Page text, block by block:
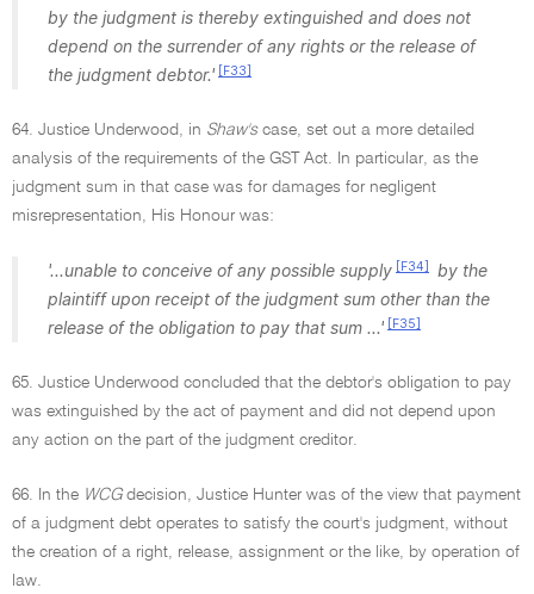
by the judgment is thereby extinguished and does not
depend on the surrender of any rights or the release of
the judgment debtor.' [F33]
64. Justice Underwood, in Shaw'scase, set out a more detailed
analysis of the requirements of the GST Act. In particular, as the
judgment sum in that case was for damages for negligent
misrepresentation, His Honour was:
'...unable to conceive of any possible supply [F34]
by the
plaintiff upon receipt of the judgment sum other than the
release of the obligation to pay that sum ...' [F35]
65. Justice Underwood concluded that the debtor's obligation to pay
was extinguished by the act of payment and did not depend upon
any action on the part of the judgment creditor.
66. In the WCGdecision, Justice Hunter was of the view that payment
of a judgment debt operates to satisfy the court's judgment, without
the creation of a right, release, assignment or the like, by operation of
law.